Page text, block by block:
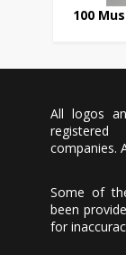
100
All logos
companies.
Some of
been
for